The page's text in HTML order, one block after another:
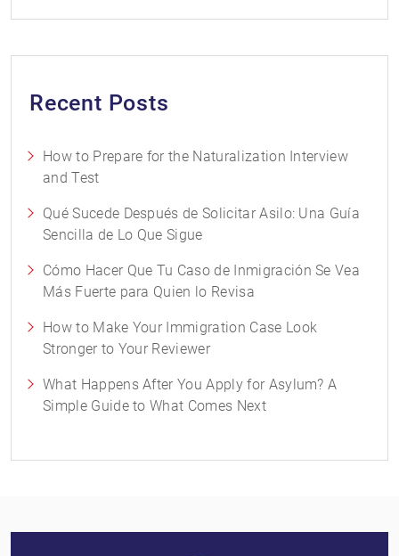
Recent Posts
How to Prepare for the Naturalization Interview
and Test
Qué Sucede Después de Solicitar Asilo: Una Guía
Sencilla de Lo Que Sigue
Cómo Hacer Que Tu Caso de Inmigración Se Vea
Más Fuerte para Quien lo Revisa
How to Make Your Immigration Case Look
Stronger to Your Reviewer
What Happens After You Apply for Asylum? A
Simple Guide to What Comes Next